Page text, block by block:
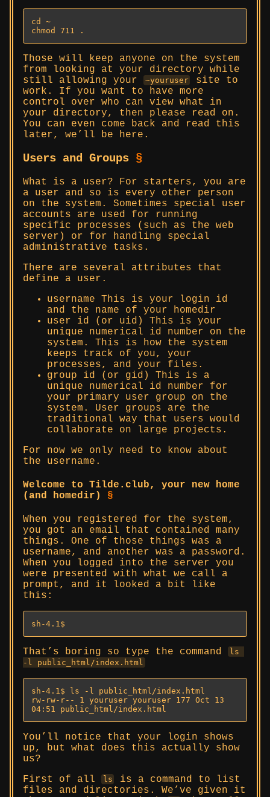
cd ~
chmod 711 .
Those will keep anyone on the system
from looking at your directory while
still allowing your
~youruser
site to
work. If you want to have more
control over who can view what in
your directory, then please read on.
You can even come back and read this
later, we’ll be here.
Users and Groups §
What is a user? For starters, you are
a user and so is every other person
on the system. Sometimes special user
accounts are used for running
specific processes (such as the web
server) or for handling special
administrative tasks.
There are several attributes that
define a user.
username This is your login id
and the name of your homedir
user id (or uid) This is your
unique numerical id number on the
system. This is how the system
keeps track of you, your
processes, and your files.
group id (or gid) This is a
unique numerical id number for
your primary user group on the
system. User groups are the
traditional way that users would
collaborate on large projects.
For now we only need to know about
the username.
Welcome to Tilde.club, your new home
(and homedir) §
When you registered for the system,
you got an email that contained many
things. One of those things was a
username, and another was a password.
When you logged into the server you
were presented with what we call a
prompt, and it looked a bit like
this:
sh-4.1$
That’s boring so type the command
ls
-l public_html/index.html
sh-4.1$ ls -l public_html/index.html
rw-rw-r-- 1 youruser youruser 177 Oct 13
04:51 public_html/index.html
You’ll notice that your login shows
up, but what does this actually show
us?
First of all
ls
is a command to list
files and directories. We’ve given it